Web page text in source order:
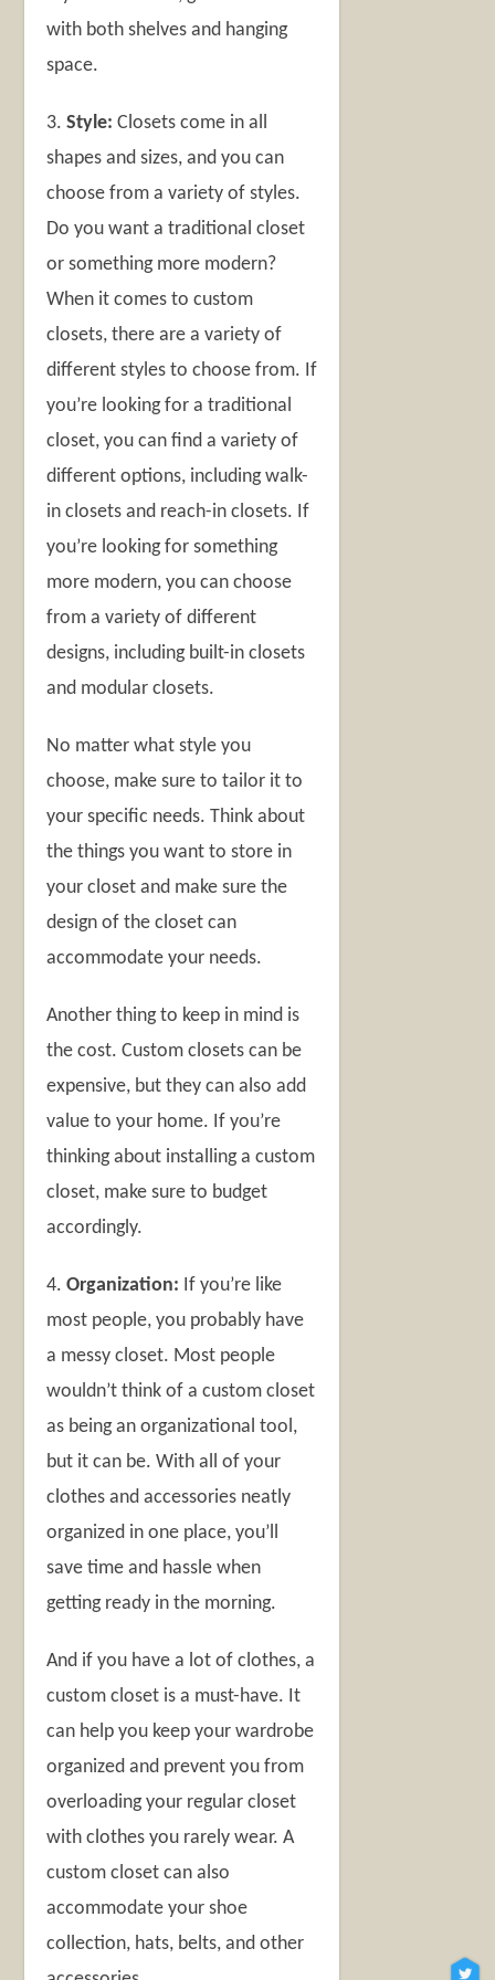
with both shelves and hanging
space.
3.Style: Closets come in all
shapes and sizes, and you can
choose from a variety of styles.
Do you want a traditional closet
or something more modern?
When it comes to custom
closets, there are a variety of
different styles to choose from. If
you’re looking for a traditional
closet, you can find a variety of
different options, including walk-
in closets and reach-in closets. If
you’re looking for something
more modern, you can choose
from a variety of different
designs, including built-in closets
and modular closets.
No matter what style you
choose, make sure to tailor it to
your specific needs. Think about
the things you want to store in
your closet and make sure the
design of the closet can
accommodate your needs.
Another thing to keep in mind is
the cost. Custom closets can be
expensive, but they can also add
value to your home. If you’re
thinking about installing a custom
closet, make sure to budget
accordingly.
4.Organization: If you’re like
most people, you probably have
a messy closet. Most people
wouldn’t think of a custom closet
as being an organizational tool,
but it can be. With all of your
clothes and accessories neatly
organized in one place, you’ll
save time and hassle when
getting ready in the morning.
And if you have a lot of clothes, a
custom closet is a must-have. It
can help you keep your wardrobe
organized and prevent you from
overloading your regular closet
with clothes you rarely wear. A
custom closet can also
accommodate your shoe
collection, hats, belts, and other